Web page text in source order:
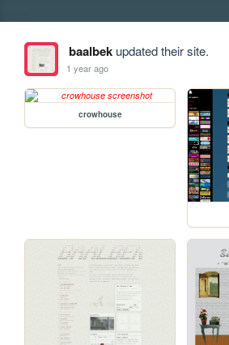
baalbekupdated their site.
1 year ago
crowhouse